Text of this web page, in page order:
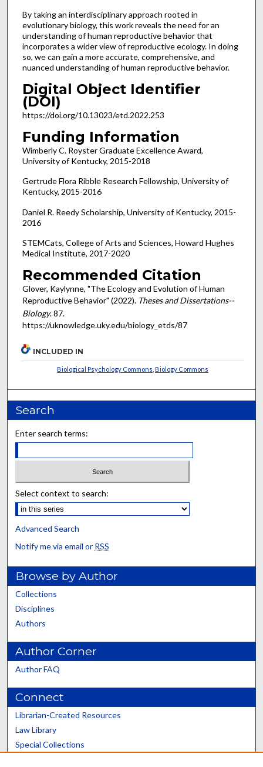
By taking an interdisciplinary approach rooted in
evolutionary biology, this work reveals the need for an
understanding of human reproductive behavior that
incorporates a wider view of reproductive ecology. In doing
so, we can gain a more accurate, comprehensive, and
nuanced understanding of human reproductive behavior.
Digital Object Identifier
(DOI)
https://doi.org/10.13023/etd.2022.253
Funding Information
Wimberly C. Royster Graduate Excellence Award,
University of Kentucky, 2015-2018
Gertrude Flora Ribble Research Fellowship, University of
Kentucky, 2015-2016
Daniel R. Reedy Scholarship, University of Kentucky, 2015-
2016
STEMCats, College of Arts and Sciences, Howard Hughes
Medical Institute, 2017-2020
Recommended Citation
Glover, Kaylynne, "The Ecology and Evolution of Human
Reproductive Behavior" (2022). Theses and Dissertations--
Biology. 87.
https://uknowledge.uky.edu/biology_etds/87
INCLUDED IN
Biological Psychology Commons ,Biology Commons
Search
Enter search terms:
Select context to search:
Advanced Search
Notify me via email or RSS
Browse by Author
Collections
Disciplines
Authors
Author Corner
Author FAQ
Connect
Librarian-Created Resources
Law Library
Special Collections